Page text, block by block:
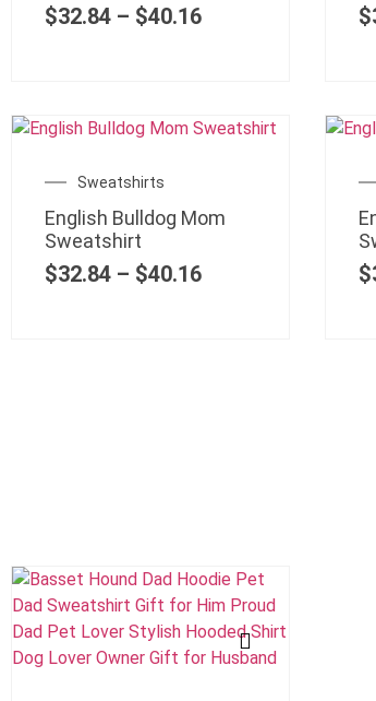
$32.84 – $40.16 $
Sweatshirts
English Bulldog Mom
Sweatshirt
$32.84 – $40.16 $